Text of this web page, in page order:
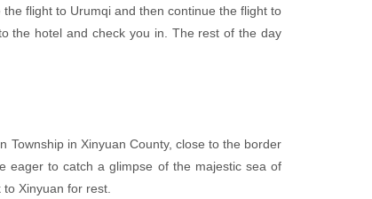
flight to Urumqi and then continue the flight to
the hotel and check you in. The rest of the day
Township in Xinyuan County, close to the border
eager to catch a glimpse of the majestic sea of
Xinyuan for rest.